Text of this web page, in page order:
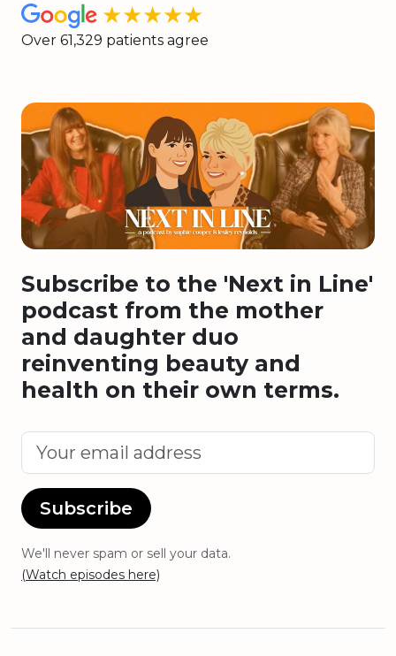
★★★★★
Over 61,329 patients agree
Subscribe to the 'Next in Line'
podcast from the mother
and daughter duo
reinventing beauty and
health on their own terms.
Subscribe
We'll never spam or sell your data.
(Watch episodes here)